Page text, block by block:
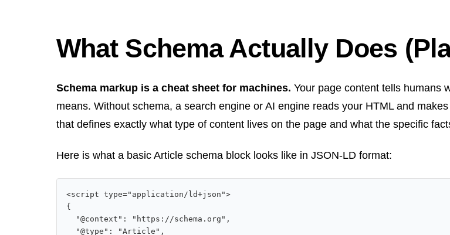
What Schema Actually Does
Schema markup is a cheat sheet for machines. Your page content tells humans
means. Without schema, a search engine or AI engine reads your HTML and
that defines exactly what type of content lives on the page and what the specific
Here is what a basic Article schema block looks like in JSON-LD format:
<script type="application/ld+json">
{